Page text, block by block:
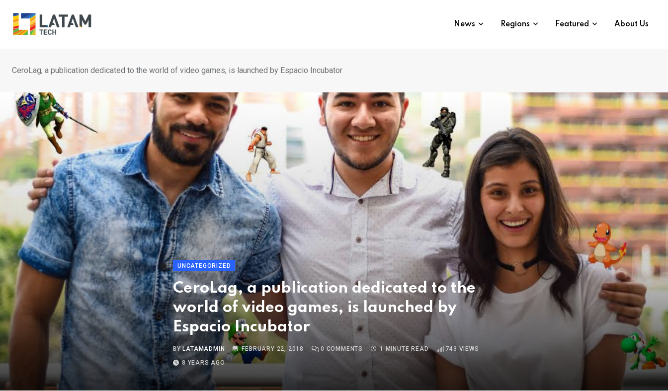
content
News Regions Featured About Us
CeroLag, a publication dedicated to the world of video games, is launched by Espacio Incubator
UNCATEGORIZED
CeroLag, a publication dedicated to the
world of video games, is launched by
Espacio Incubator
BYLATAMADMIN FEBRUARY 22, 2018 0 COMMENTS 1 MINUTE READ 743 VIEWS
8 YEARS AGO